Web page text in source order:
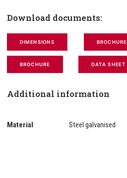
Download documents:
DIMENSIONS BROCHURE
BROCHURE DATA SHEET
Additional information
Material Steel galvanised